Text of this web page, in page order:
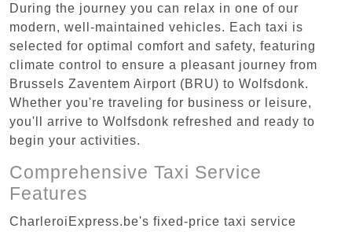
During the journey you can relax in one of our
modern, well-maintained vehicles. Each taxi is
selected for optimal comfort and safety, featuring
climate control to ensure a pleasant journey from
Brussels Zaventem Airport (BRU) to Wolfsdonk.
Whether you're traveling for business or leisure,
you'll arrive to Wolfsdonk refreshed and ready to
begin your activities.
Comprehensive Taxi Service
Features
CharleroiExpress.be's fixed-price taxi service